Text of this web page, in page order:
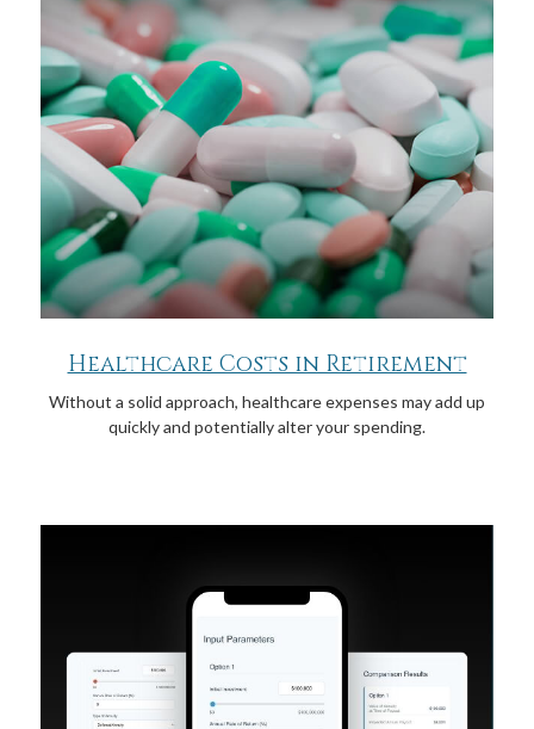
Healthcare Costs in Retirement
Without a solid approach, healthcare expenses may add up
quickly and potentially alter your spending.